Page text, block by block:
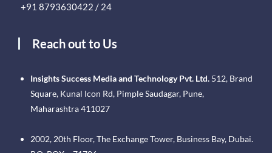
+91 8793630422 / 24
Reach out to Us
Insights Success Media and Technology Pvt. Ltd. 512, Brand
Square, Kunal Icon Rd, Pimple Saudagar, Pune,
Maharashtra 411027
2002, 20th Floor, The Exchange Tower, Business Bay, Dubai.